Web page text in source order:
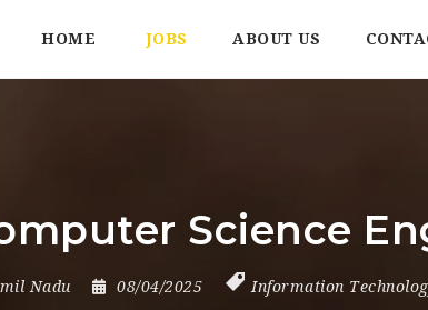
HOME JOBS ABOUT US
Science
Nadu 08/04/2025 Information